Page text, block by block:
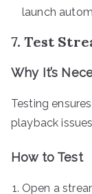
launch
7. Test
Why It’s
Testing
playback
How to Test
Open a